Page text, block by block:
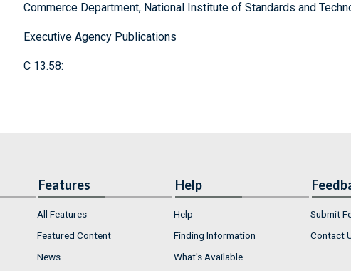
Commerce Department, National Institute of Standards and
Executive Agency Publications
C 13.58:
Features
All Features
Featured Content
News
Help
Help
Finding Information
What's Available
Submit
Contact